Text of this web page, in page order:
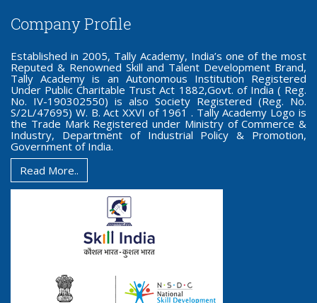
Company Profile
Established in 2005, Tally Academy, India’s one of the most
Reputed & Renowned Skill and Talent Development Brand,
Tally Academy is an Autonomous Institution Registered
Under Public Charitable Trust Act 1882,Govt. of India ( Reg.
No. IV-190302550) is also Society Registered (Reg. No.
S/2L/47695) W. B. Act XXVI of 1961 . Tally Academy Logo is
the Trade Mark Registered under Ministry of Commerce &
Industry, Department of Industrial Policy & Promotion,
Government of India.
Read More..